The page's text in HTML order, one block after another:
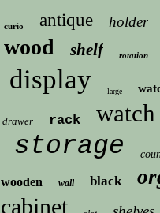
curio antique holder
wood shelf rotation
display large
drawer rack watch
storage
wooden wall black
cabinet